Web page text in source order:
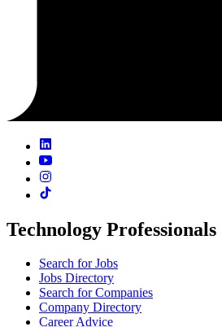
Technology Professionals
Search for Jobs
Jobs Directory
Search for Companies
Company Directory
Career Advice